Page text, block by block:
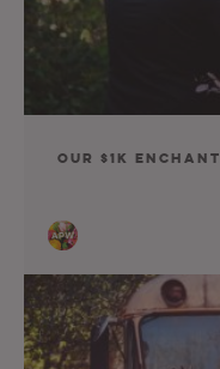
Our $1K